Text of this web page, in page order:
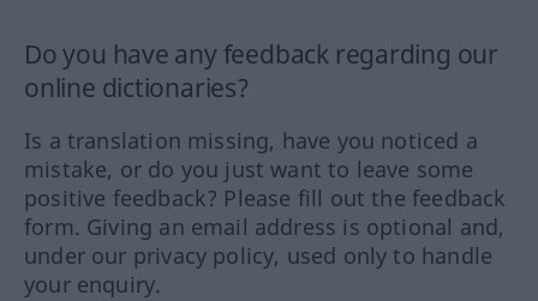
Do you have any feedback regarding our
online dictionaries?
Is a translation missing, have you noticed a
mistake, or do you just want to leave some
positive feedback? Please fill out the feedback
form. Giving an email address is optional and,
under our privacy policy, used only to handle
your enquiry.